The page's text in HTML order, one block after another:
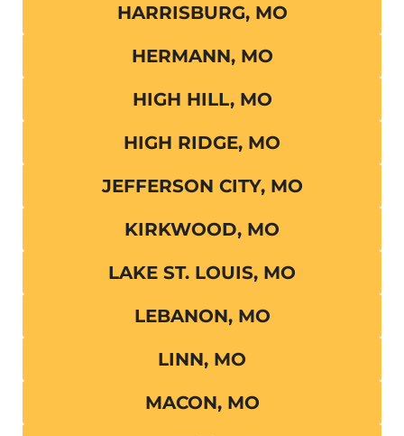
HARRISBURG, MO
HERMANN, MO
HIGH HILL, MO
HIGH RIDGE, MO
JEFFERSON CITY, MO
KIRKWOOD, MO
LAKE ST. LOUIS, MO
LEBANON, MO
LINN, MO
MACON, MO